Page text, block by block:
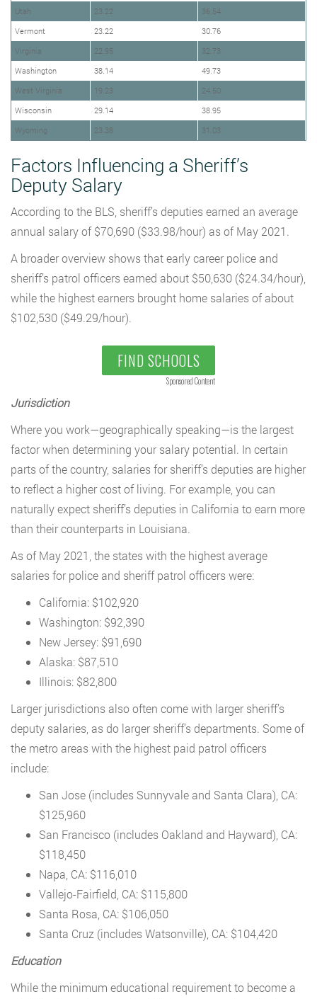
Utah
23.22
36.54
Vermont
23.22
30.76
Virginia
22.95
32.73
Washington
38.14
49.73
West Virginia
19.23
24.50
Wisconsin
29.14
38.95
Wyoming
23.38 31.03
Factors Influencing a Sheriff’s
Deputy Salary
According to the BLS, sheriff’s deputies earned an average
annual salary of $70,690 ($33.98/hour) as of May 2021.
A broader overview shows that early career police and
sheriff’s patrol officers earned about $50,630 ($24.34/hour),
while the highest earners brought home salaries of about
$102,530 ($49.29/hour).
FIND SCHOOLS
Sponsored Content
Jurisdiction
Where you work—geographically speaking—is the largest
factor when determining your salary potential. In certain
parts of the country, salaries for sheriff’s deputies are higher
to reflect a higher cost of living. For example, you can
naturally expect sheriff’s deputies in California to earn more
than their counterparts in Louisiana.
As of May 2021, the states with the highest average
salaries for police and sheriff patrol officers were:
California: $102,920
Washington: $92,390
New Jersey: $91,690
Alaska: $87,510
Illinois: $82,800
Larger jurisdictions also often come with larger sheriff’s
deputy salaries, as do larger sheriff’s departments. Some of
the metro areas with the highest paid patrol officers
include:
San Jose (includes Sunnyvale and Santa Clara), CA:
$125,960
San Francisco (includes Oakland and Hayward), CA:
$118,450
Napa, CA: $116,010
Vallejo-Fairfield, CA: $115,800
Santa Rosa, CA: $106,050
Santa Cruz (includes Watsonville), CA: $104,420
Education
While the minimum educational requirement to become a